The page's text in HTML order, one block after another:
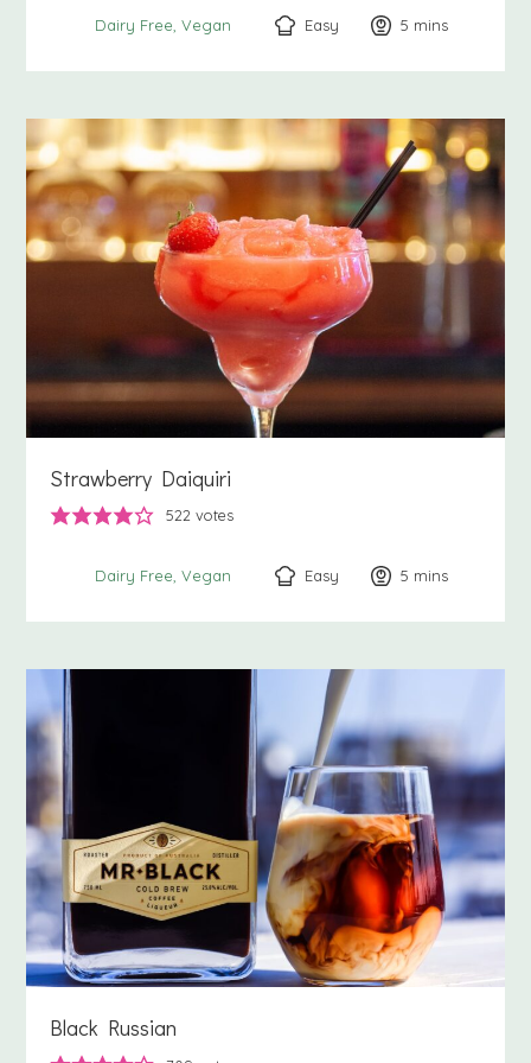
Dairy Free Vegan Easy 5 minutes
mins
Strawberry Daiquiri
522 votes
Dairy Free Vegan Easy 5 minutes
mins
Black Russian